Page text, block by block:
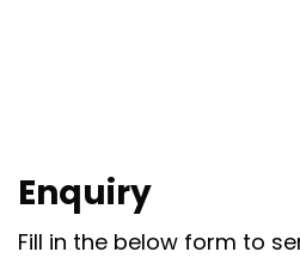
Enquiry
Fill in the below form to